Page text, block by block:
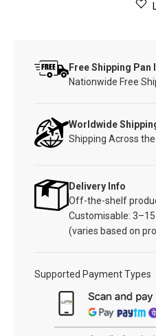
Free Shipping Pan
Nationwide Free
Worldwide
Shipping Across the
Delivery Info
Off-the-shelf
Customisable:
(varies based on
Supported Payment Types